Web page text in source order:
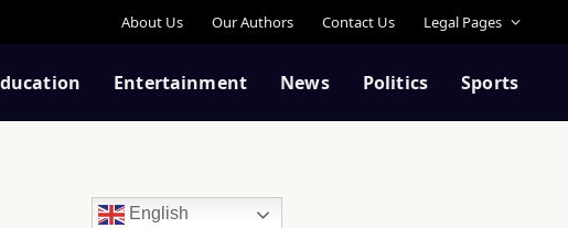
About Us Our Authors Contact Us Legal Pages
Entertainment News Politics Sports
English